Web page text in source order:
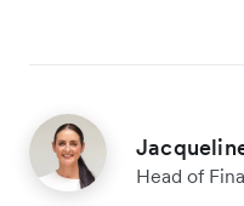
Head of